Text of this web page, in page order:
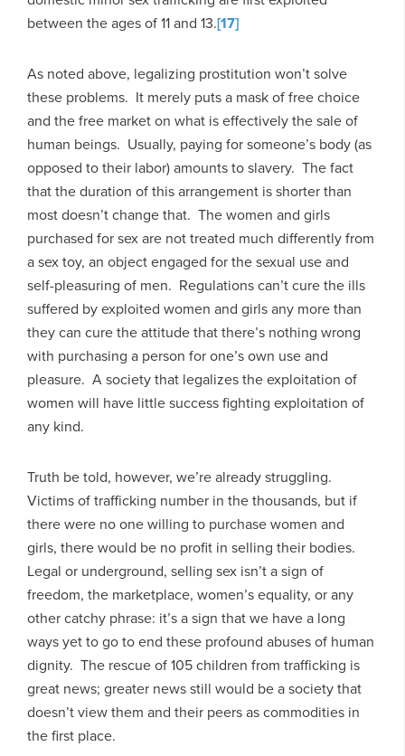
between the ages of 11 and 13.[17]
As noted above, legalizing prostitution won’t solve
these problems. It merely puts a mask of free choice
and the free market on what is effectively the sale of
human beings. Usually, paying for someone’s body (as
opposed to their labor) amounts to slavery. The fact
that the duration of this arrangement is shorter than
most doesn’t change that. The women and girls
purchased for sex are not treated much differently from
a sex toy, an object engaged for the sexual use and
self-pleasuring of men. Regulations can’t cure the ills
suffered by exploited women and girls any more than
they can cure the attitude that there’s nothing wrong
with purchasing a person for one’s own use and
pleasure. A society that legalizes the exploitation of
women will have little success fighting exploitation of
any kind.
Truth be told, however, we’re already struggling.
Victims of trafficking number in the thousands, but if
there were no one willing to purchase women and
girls, there would be no profit in selling their bodies.
Legal or underground, selling sex isn’t a sign of
freedom, the marketplace, women’s equality, or any
other catchy phrase: it’s a sign that we have a long
ways yet to go to end these profound abuses of human
dignity. The rescue of 105 children from trafficking is
great news; greater news still would be a society that
doesn’t view them and their peers as commodities in
the first place.